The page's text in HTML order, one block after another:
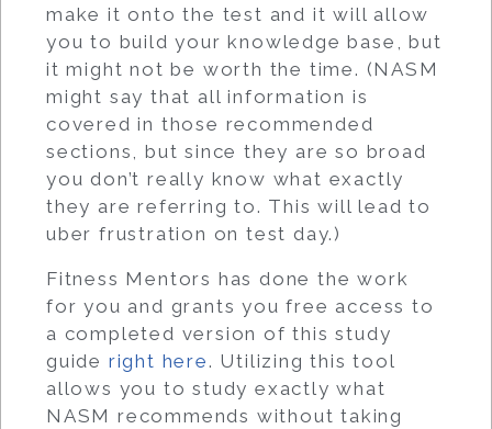
make it onto the test and it will allow
you to build your knowledge base, but
it might not be worth the time. (NASM
might say that all information is
covered in those recommended
sections, but since they are so broad
you don’t really know what exactly
they are referring to. This will lead to
uber frustration on test day.)
Fitness Mentors has done the work
for you and grants you free access to
a completed version of this study
guide right here. Utilizing this tool
allows you to study exactly what
NASM recommends without taking